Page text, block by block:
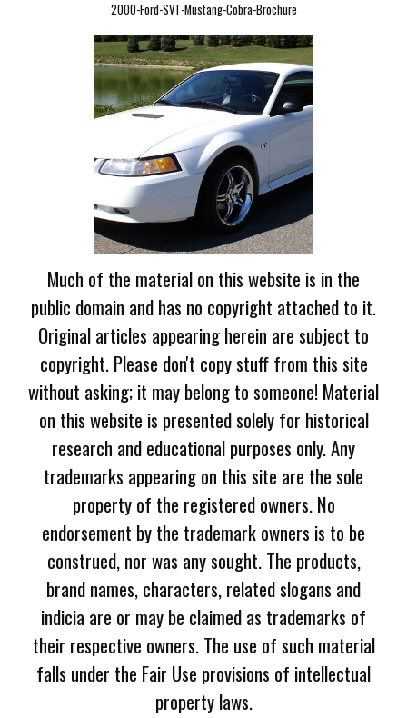
2000-Ford-SVT-Mustang-Cobra-Brochure
Much of the material on this website is in the
public domain and has no copyright attached to it.
Original articles appearing herein are subject to
copyright. Please don't copy stuff from this site
without asking; it may belong to someone! Material
on this website is presented solely for historical
research and educational purposes only. Any
trademarks appearing on this site are the sole
property of the registered owners. No
endorsement by the trademark owners is to be
construed, nor was any sought. The products,
brand names, characters, related slogans and
indicia are or may be claimed as trademarks of
their respective owners. The use of such material
falls under the Fair Use provisions of intellectual
property laws.